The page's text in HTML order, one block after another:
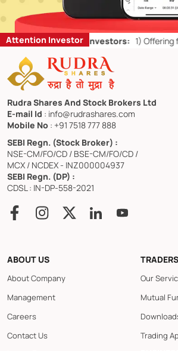
Attention Investor
Don’ts for Retail Investors: 1)Offering
Rudra Shares And Stock Brokers Ltd
E-mail Id : info@rudrashares.com
Mobile No : +91 7518 777 888
SEBI Regn. (Stock Broker) :
NSE-CM/FO/CD / BSE-CM/FO/CD /
MCX / NCDEX - INZ000004937
SEBI Regn. (DP) :
CDSL : IN-DP-558-2021
ABOUT US
About Company
Management
Careers
Contact Us
Our
Mutual
Trading